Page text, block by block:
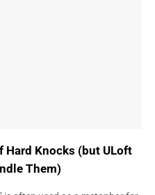
Hard Knocks (but ULoft
Them)